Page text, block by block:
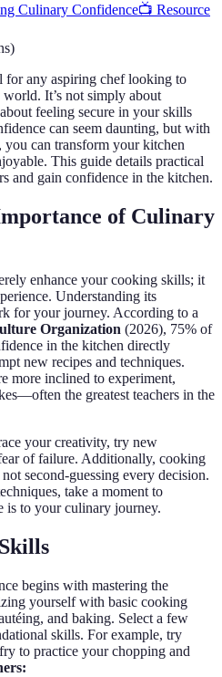
Culinary Confidence📺 Resource
)
for any aspiring chef looking to
It’s not simply about
feeling secure in your skills
can seem daunting, but with
you can transform your kitchen
This guide details practical
and gain confidence in the kitchen.
of Culinary
enhance your cooking skills; it
Understanding its
for your journey. According to a
Organization (2026), 75% of
in the kitchen directly
new recipes and techniques.
more inclined to experiment,
the greatest teachers in the
your creativity, try new
of failure. Additionally, cooking
second-guessing every decision.
take a moment to
is to your culinary journey.
begins with mastering the
yourself with basic cooking
and baking. Select a few
skills. For example, try
to practice your chopping and